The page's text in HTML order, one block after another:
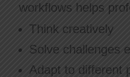
workflows helps
Think creatively
Solve challenges
Adapt to different